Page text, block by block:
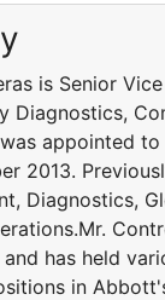
is Senior Vice
Diagnostics,
appointed
2013.
Diagnostics,
has held
in